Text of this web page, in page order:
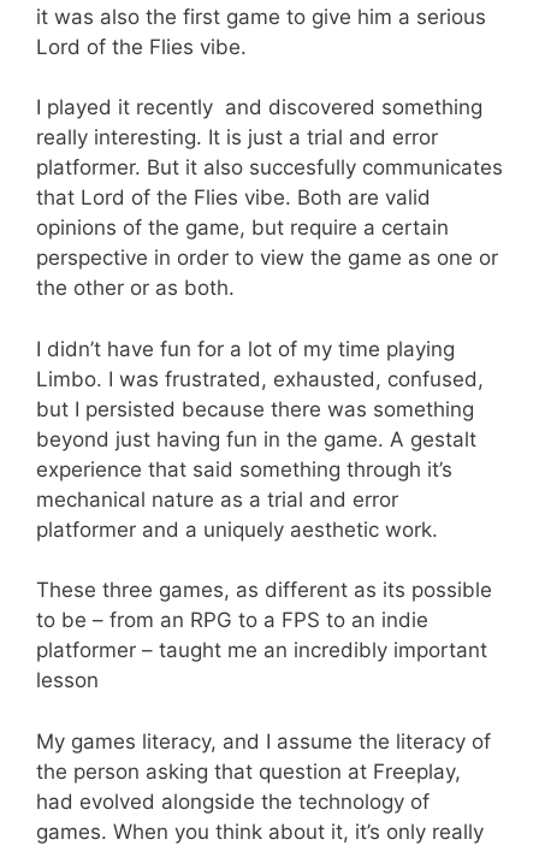
it was also the first game to give him a serious
Lord of the Flies vibe.
I played it recently and discovered something
really interesting. It is just a trial and error
platformer. But it also succesfully communicates
that Lord of the Flies vibe. Both are valid
opinions of the game, but require a certain
perspective in order to view the game as one or
the other or as both.
I didn’t have fun for a lot of my time playing
Limbo. I was frustrated, exhausted, confused,
but I persisted because there was something
beyond just having fun in the game. A gestalt
experience that said something through it’s
mechanical nature as a trial and error
platformer and a uniquely aesthetic work.
These three games, as different as its possible
to be – from an RPG to a FPS to an indie
platformer – taught me an incredibly important
lesson
My games literacy, and I assume the literacy of
the person asking that question at Freeplay,
had evolved alongside the technology of
games. When you think about it, it’s only really